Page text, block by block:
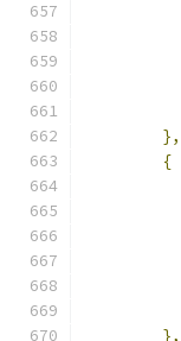
},
{
},